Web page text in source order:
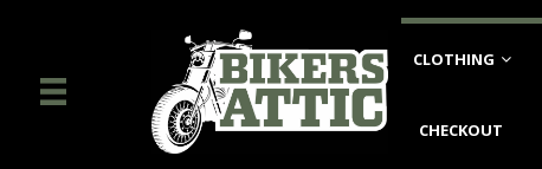
CLOTHING
CHECKOUT